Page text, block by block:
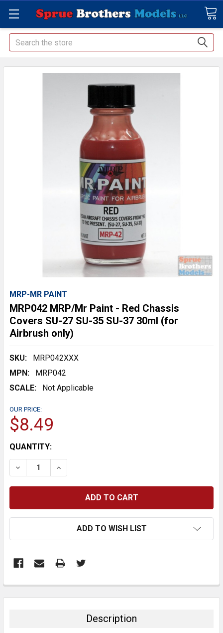
Search
MRP-MR PAINT
MRP042 MRP/Mr Paint - Red Chassis
Covers SU-27 SU-35 SU-37 30ml (for
Airbrush only)
SKU:
MRP042XXX
MPN:
MRP042
SCALE:
Not Applicable
OUR PRICE:
$8.49
CURRENT
STOCK:
QUANTITY:
DECREASE QUANTITY:INCREASE QUANTITY:
ADD TO WISH LIST
BOUGHT
Description